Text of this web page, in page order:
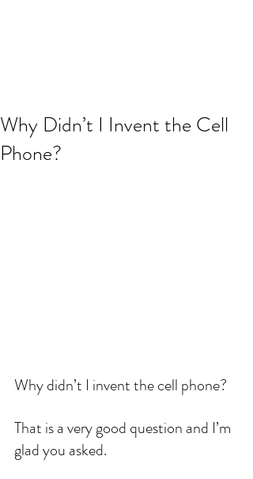
Why Didn’t I Invent the Cell
Phone?
Why didn’t I invent the cell phone?
That is a very good question and I’m
glad you asked.